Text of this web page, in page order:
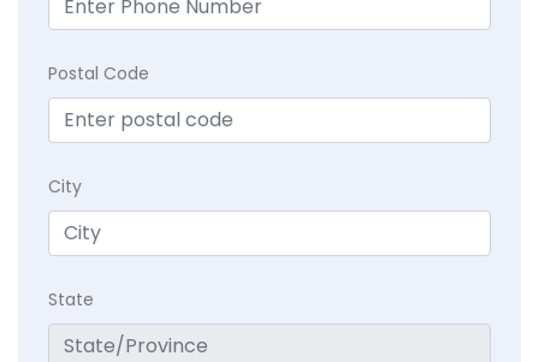
Postal Code
City
State